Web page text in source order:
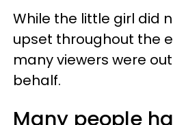
While the little girl did
upset throughout the
many viewers were
behalf.
Many people